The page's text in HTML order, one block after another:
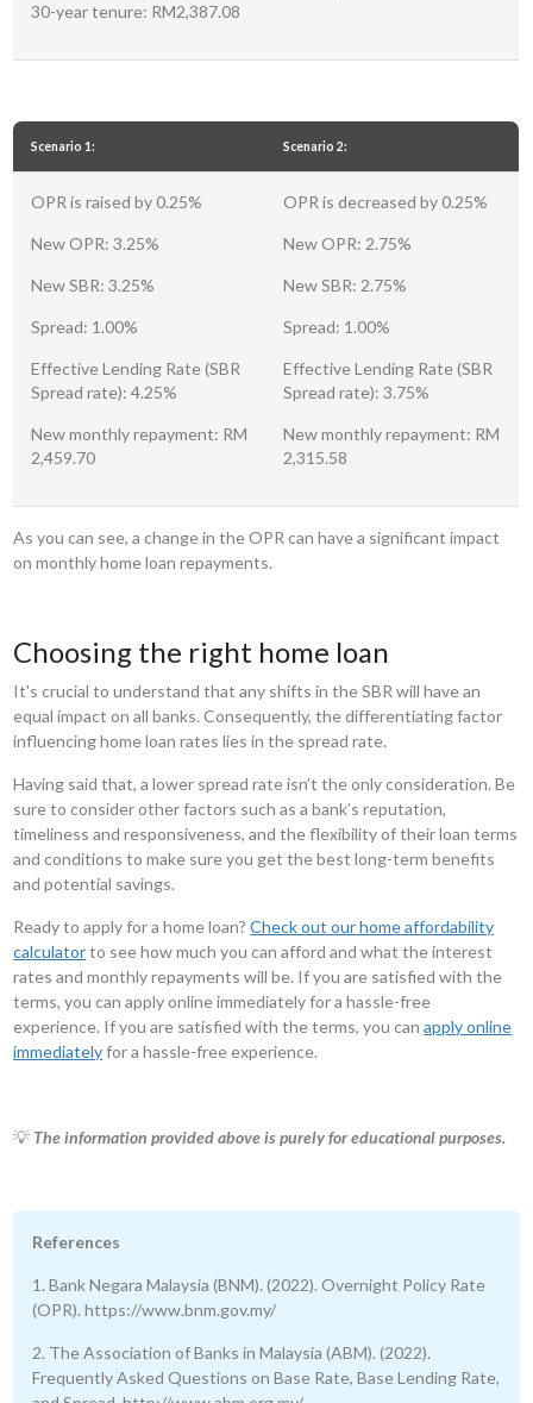
30-year tenure: RM2,387.08
Scenario 1: Scenario 2:
OPR is raised by 0.25%
New OPR: 3.25%
New SBR: 3.25%
Spread: 1.00%
Effective Lending Rate (SBR
Spread rate): 4.25%
New monthly repayment: RM
2,459.70
OPR is decreased by 0.25%
New OPR: 2.75%
New SBR: 2.75%
Spread: 1.00%
Effective Lending Rate (SBR
Spread rate): 3.75%
New monthly repayment: RM
2,315.58
As you can see, a change in the OPR can have a significant impact
on monthly home loan repayments.
Choosing the right home loan
It's crucial to understand that any shifts in the SBR will have an
equal impact on all banks. Consequently, the differentiating factor
influencing home loan rates lies in the spread rate.
Having said that, a lower spread rate isn’t the only consideration. Be
sure to consider other factors such as a bank’s reputation,
timeliness and responsiveness, and the flexibility of their loan terms
and conditions to make sure you get the best long-term benefits
and potential savings.
Ready to apply for a home loan?Check out our home affordability
calculatorto see how much you can afford and what the interest
rates and monthly repayments will be. If you are satisfied with the
terms, you can apply online immediately for a hassle-free
experience. If you are satisfied with the terms, you canapply online
immediatelyfor a hassle-free experience.
💡 The information provided above is purely for educational purposes.
References
1. Bank Negara Malaysia (BNM). (2022). Overnight Policy Rate
(OPR). https://www.bnm.gov.my/
2. The Association of Banks in Malaysia (ABM). (2022).
Frequently Asked Questions on Base Rate, Base Lending Rate,